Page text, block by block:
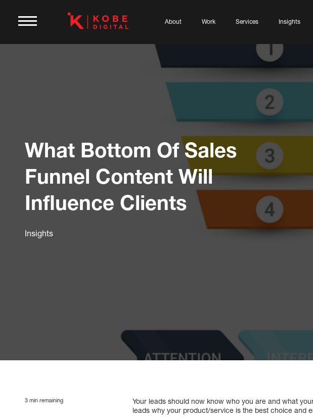
About Work Services Insights
What Bottom Of Sales
Funnel Content Will
Influence Clients
Insights
3 min remaining
Your leads should now know who you are and what
leads why your product/service is the best choice and